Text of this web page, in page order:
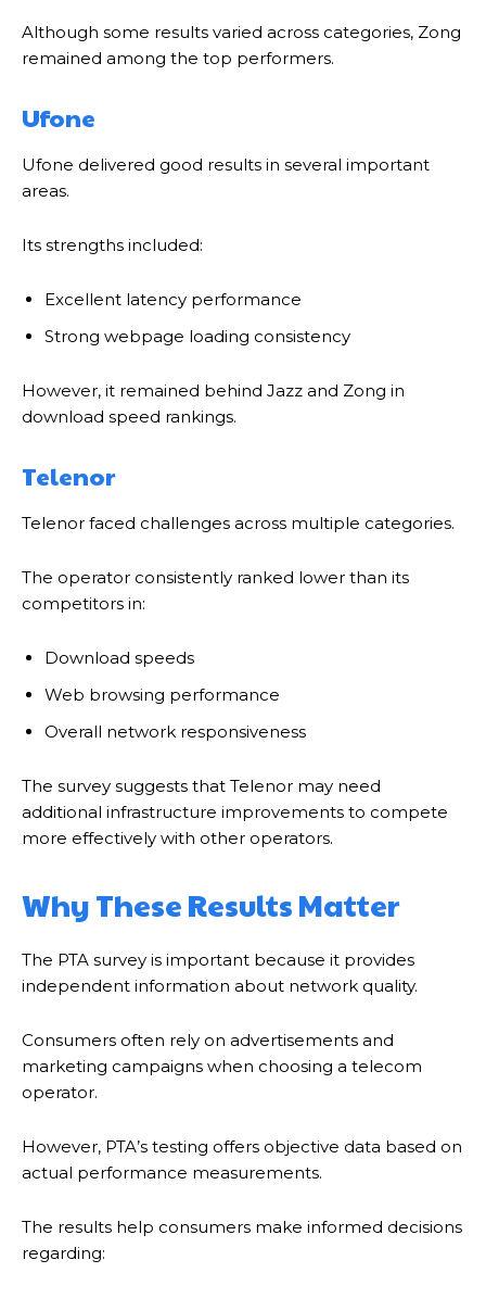
Although some results varied across categories, Zong
remained among the top performers.
Ufone
Ufone delivered good results in several important
areas.
Its strengths included:
Excellent latency performance
Strong webpage loading consistency
However, it remained behind Jazz and Zong in
download speed rankings.
Telenor
Telenor faced challenges across multiple categories.
The operator consistently ranked lower than its
competitors in:
Download speeds
Web browsing performance
Overall network responsiveness
The survey suggests that Telenor may need
additional infrastructure improvements to compete
more effectively with other operators.
Why These Results Matter
The PTA survey is important because it provides
independent information about network quality.
Consumers often rely on advertisements and
marketing campaigns when choosing a telecom
operator.
However, PTA’s testing offers objective data based on
actual performance measurements.
The results help consumers make informed decisions
regarding: